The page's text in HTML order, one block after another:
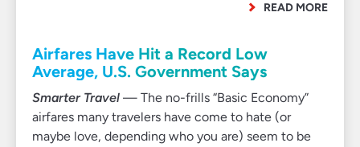
READ MORE
Airfares Have Hit a Record Low
Average, U.S. Government Says
Smarter Travel — The no-frills “Basic Economy”
airfares many travelers have come to hate (or
maybe love, depending who you are) seem to be